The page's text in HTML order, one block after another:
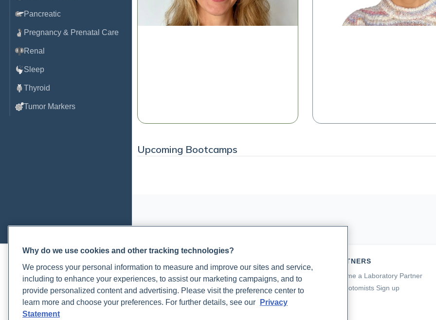
Pancreatic
Pregnancy & Prenatal Care
Renal
Sleep
Thyroid
Tumor Markers
Upcoming Bootcamps
Practitioner FAQ
Practitioner Support Center
Lab Test Catalog
Rupa for Patients
Reaching Support
Lab Support
PARTNERS
Become a Laboratory Partner
Phlebotomists Sign up
Why do we use cookies and other tracking technologies?
We process your personal information to measure and improve our sites and service,
including to enhance your experiences, to assist our marketing campaigns, and to
provide personalized content and advertising. Please visit the preference center to
learn more and choose your preferences. For further details, see our
Privacy
Statement